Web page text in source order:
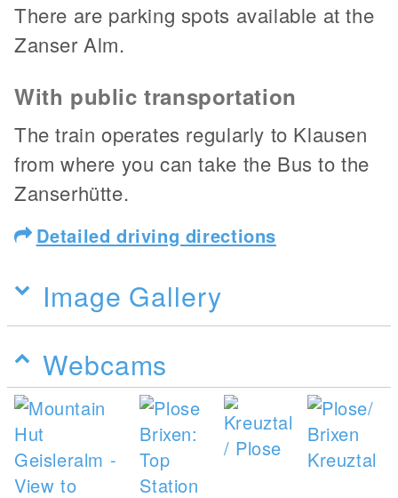
There are parking spots available at the
Zanser Alm.
With public transportation
The train operates regularly to Klausen
from where you can take the Bus to the
Zanserhütte.
Detailed driving directions
Image Gallery
Webcams